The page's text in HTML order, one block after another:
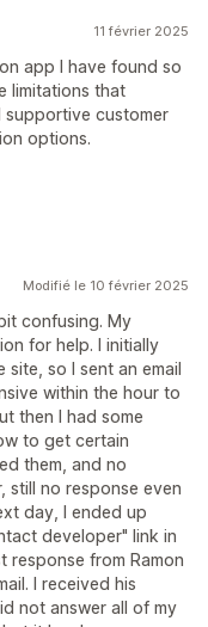
11 février 2025
app I have found so
limitations that
supportive customer
options.
Modifié le 10 février 2025
confusing. My
for help. I initially
so I sent an email
within the hour to
then I had some
to get certain
them, and no
still no response even
day, I ended up
developer" link in
response from Ramon
I received his
not answer all of my